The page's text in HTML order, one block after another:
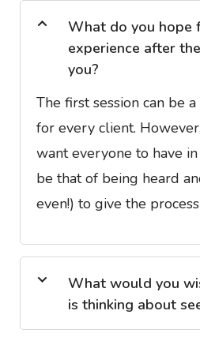
What do you hope
experience after
you?
The first session can be
for every client.
want everyone to have
be that of being heard
even!) to give the
What would you
is thinking about